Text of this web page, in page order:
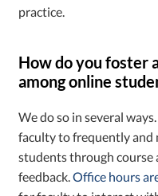
practice.
How do you foster
among online
We do so in several
faculty to frequently and
students through course
feedback.Office hours